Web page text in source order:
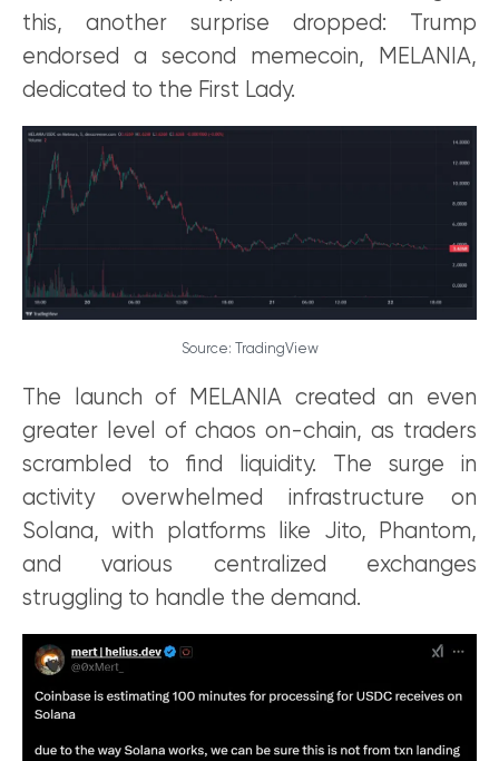
this, another surprise dropped: Trump
endorsed a second memecoin, MELANIA,
dedicated to the First Lady.
Source: TradingView
The launch of MELANIA created an even
greater level of chaos on-chain, as traders
scrambled to find liquidity. The surge in
activity overwhelmed infrastructure on
Solana, with platforms like Jito, Phantom,
and various centralized exchanges
struggling to handle the demand.